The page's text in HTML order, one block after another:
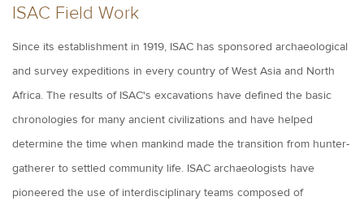
ISAC Field Work
Since its establishment in 1919, ISAC has sponsored archaeological
and survey expeditions in every country of West Asia and North
Africa. The results of ISAC's excavations have defined the basic
chronologies for many ancient civilizations and have helped
determine the time when mankind made the transition from hunter-
gatherer to settled community life. ISAC archaeologists have
pioneered the use of interdisciplinary teams composed of